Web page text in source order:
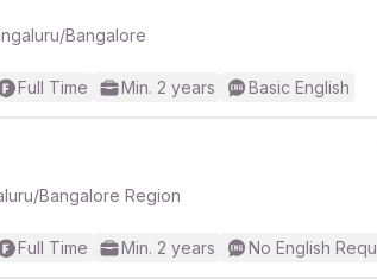
Bangalore
Full Time Min. 2 years Basic English
Bangalore Region
Full Time Min. 2 years No English